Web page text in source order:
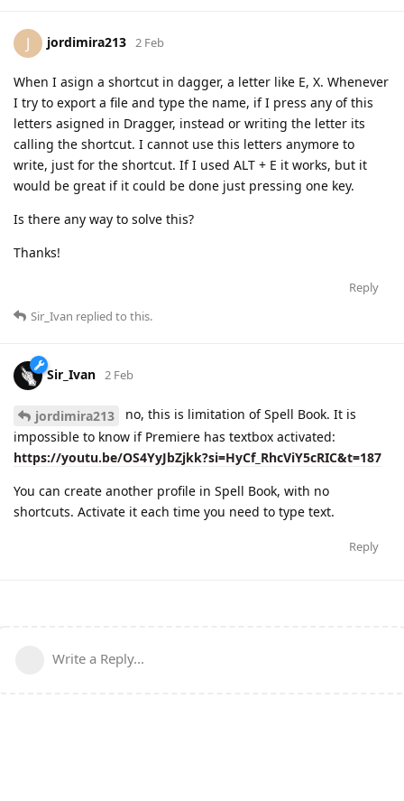
J jordimira213 2 Feb
When I asign a shortcut in dagger, a letter like E, X. Whenever
I try to export a file and type the name, if I press any of this
letters asigned in Dragger, instead or writing the letter its
calling the shortcut. I cannot use this letters anymore to
write, just for the shortcut. If I used ALT + E it works, but it
would be great if it could be done just pressing one key.
Is there any way to solve this?
Thanks!
Reply
Sir_Ivan replied to this.
Sir_Ivan 2 Feb
jordimira213
no, this is limitation of Spell Book. It is
impossible to know if Premiere has textbox activated:
https://youtu.be/OS4YyJbZjkk?si=HyCf_RhcViY5cRIC&t=187
You can create another profile in Spell Book, with no
shortcuts. Activate it each time you need to type text.
Reply
Write a Reply...